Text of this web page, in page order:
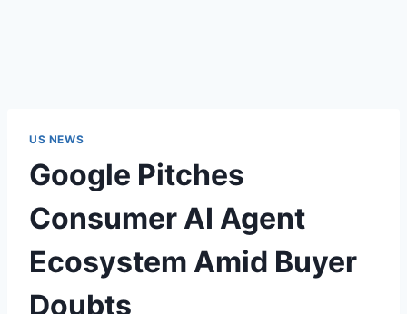
US NEWS
Google Pitches
Consumer AI Agent
Ecosystem Amid Buyer
Doubts